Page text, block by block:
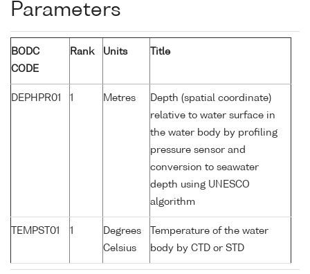
Parameters
BODC
CODE
Rank Units Title
DEPHPR01 1 Metres
Depth (spatial coordinate)
relative to water surface in
the water body by profiling
pressure sensor and
conversion to seawater
depth using UNESCO
algorithm
TEMPST01 1
Degrees
Celsius
Temperature of the water
body by CTD or STD